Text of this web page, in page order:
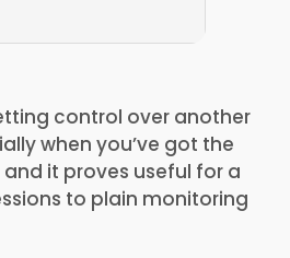
control over another
when you’ve got the
it proves useful for a
to plain monitoring